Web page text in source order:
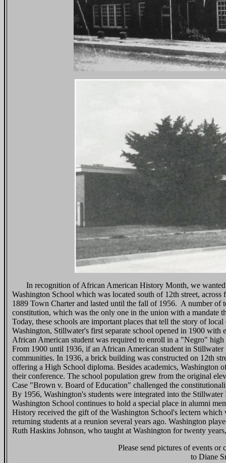
In recognition of African American History Month, we wanted
Washington School which was located south of 12th street,
1889 Town Charter and lasted until the fall of 1956. A number of
constitution, which was the only one in the union with a mandate
Today, these schools are important places that tell the story of
Washington, Stillwater's first separate school opened in 1900
African American student was required to enroll in a "Negro"
From 1900 until 1936, if an African American student in
communities. In 1936, a brick building was constructed on 12th
offering a High School diploma. Besides academics, Washington
their conference. The school population grew from the original
Case "Brown v. Board of Education" challenged the
By 1956, Washington's students were integrated into the
Washington School continues to hold a special place in alumni
History received the gift of the Washington School's lectern
returning students at a reunion several years ago. Washington
Ruth Haskins Johnson, who taught at Washington for twenty
Please send pictures of events or
to Diane